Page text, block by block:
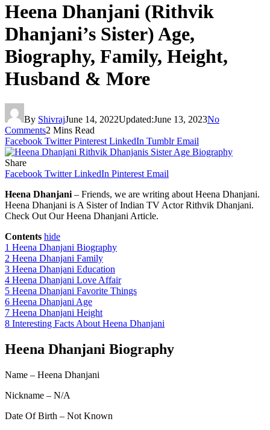
Heena Dhanjani (Rithvik
Dhanjani’s Sister) Age,
Biography, Family, Height,
Husband & More
By ShivrajJune 14, 2022Updated:June 13, 2023No
Comments2 Mins Read
Facebook Twitter Pinterest LinkedIn Tumblr Email
Share
Facebook Twitter LinkedIn Pinterest Email
Heena Dhanjani – Friends, we are writing about Heena Dhanjani.
Heena Dhanjani is A Sister of Indian TV Actor Rithvik Dhanjani.
Check Out Our Heena Dhanjani Article.
Contents hide
1 Heena Dhanjani Biography
2 Heena Dhanjani Family
3 Heena Dhanjani Education
4 Heena Dhanjani Love Affair
5 Heena Dhanjani Favorite Things
6 Heena Dhanjani Age
7 Heena Dhanjani Height
8 Interesting Facts About Heena Dhanjani
Heena Dhanjani Biography
Name – Heena Dhanjani
Nickname – N/A
Date Of Birth – Not Known